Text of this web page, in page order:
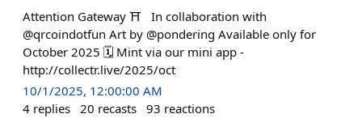
Attention Gateway ⛩️ In collaboration with
@qrcoindotfun Art by @pondering Available only for
October 2025 🗓️ Mint via our mini app -
http://collectr.live/2025/oct
10/1/2025, 12:00:00 AM
4 replies 20 recasts 93 reactions